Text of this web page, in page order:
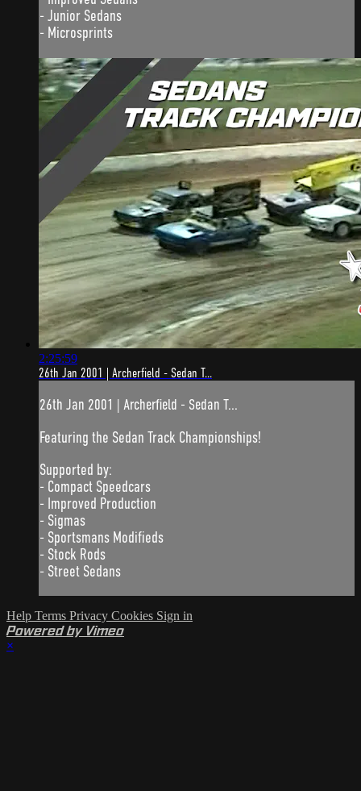
- Junior Sedans
- Microsprints
2:25:59
26th Jan 2001 | Archerfield - Sedan T...
26th Jan 2001 | Archerfield - Sedan T...
Featuring the Sedan Track Championships!
Supported by:
- Compact Speedcars
- Improved Production
- Sigmas
- Sportsmans Modifieds
- Stock Rods
- Street Sedans
Help Terms Privacy Cookies Sign in
Powered by Vimeo
×